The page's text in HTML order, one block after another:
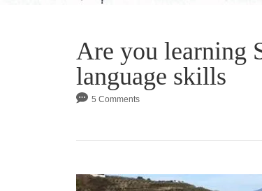
Are you learning
language skills
5 Comments